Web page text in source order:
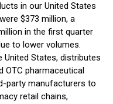
in our United States
$373 million, a
in the first quarter
to lower volumes.
United States, distributes
OTC pharmaceutical
party manufacturers to
retail chains,